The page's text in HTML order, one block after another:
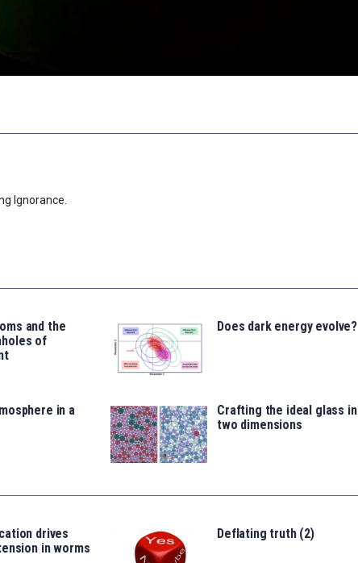
Ignorance.
and the
of
Does dark energy evolve?
in a
Crafting the ideal glass in
two dimensions
drives
in worms
Deflating truth (2)